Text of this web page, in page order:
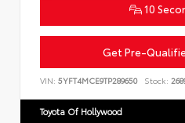
10
Get Pre-
VIN: 5YFT4MCE9TP289650 Stock:
Toyota Of Hollywood